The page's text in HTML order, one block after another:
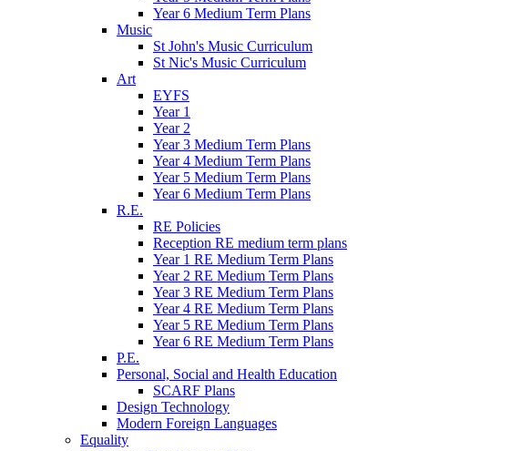
Year 6 Medium Term Plans
Music
St John's Music Curriculum
St Nic's Music Curriculum
Art
EYFS
Year 1
Year 2
Year 3 Medium Term Plans
Year 4 Medium Term Plans
Year 5 Medium Term Plans
Year 6 Medium Term Plans
R.E.
RE Policies
Reception RE medium term plans
Year 1 RE Medium Term Plans
Year 2 RE Medium Term Plans
Year 3 RE Medium Term Plans
Year 4 RE Medium Term Plans
Year 5 RE Medium Term Plans
Year 6 RE Medium Term Plans
P.E.
Personal, Social and Health Education
SCARF Plans
Design Technology
Modern Foreign Languages
Equality